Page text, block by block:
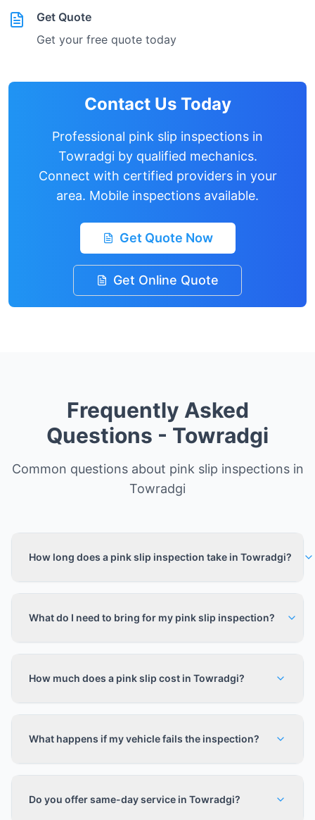
Get Quote
Get your free quote today
Contact Us Today
Professional pink slip inspections in
Towradgiby qualified mechanics.
Connect with certified providers in your
area. Mobile inspections available.
Get Quote Now
Get Online Quote
Frequently Asked
Questions - Towradgi
Common questions about pink slip inspections in
Towradgi
How long does a pink slip inspection take in Towradgi?
What do I need to bring for my pink slip inspection?
How much does a pink slip cost in Towradgi?
What happens if my vehicle fails the inspection?
Do you offer same-day service in Towradgi?